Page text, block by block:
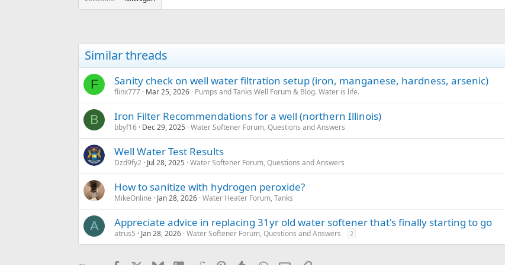
Similar threads
F Sanity check on well water filtration setup (iron, manganese, hardness, arsenic)
flinx777 Mar 25, 2026 Pumps and Tanks Well Forum & Blog. Water is life.
B Iron Filter Recommendations for a well (northern Illinois)
bbyf16 Dec 29, 2025 Water Softener Forum, Questions and Answers
Well Water Test Results
Dzd9fy2 Jul 28, 2025 Water Softener Forum, Questions and Answers
How to sanitize with hydrogen peroxide?
MikeOnline Jan 28, 2026 Water Heater Forum, Tanks
A Appreciate advice in replacing 31yr old water softener that's finally starting to go
atrus5 Jan 28, 2026 Water Softener Forum, Questions and Answers 2